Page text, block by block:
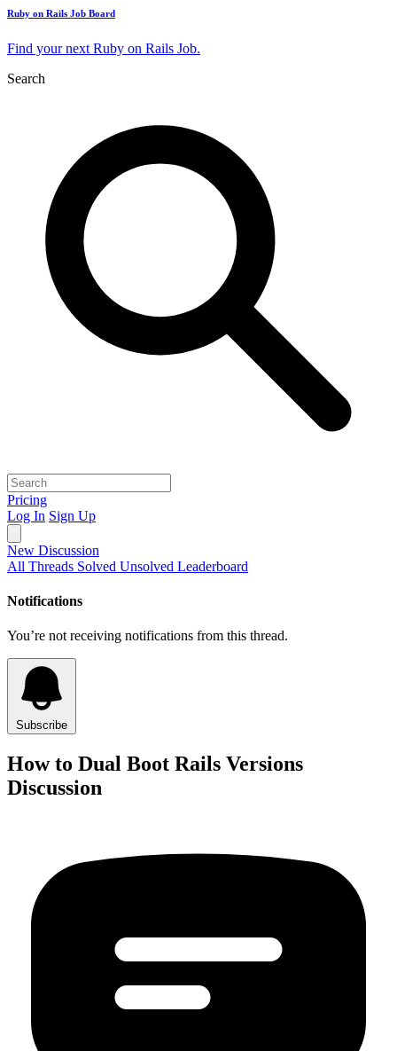
Ruby on Rails Job Board
Find your next Ruby on Rails Job.
Search
Pricing
Log In Sign Up
New Discussion
All Threads Solved Unsolved Leaderboard
Notifications
You’re not receiving notifications from this thread.
Subscribe
How to Dual Boot Rails Versions
Discussion